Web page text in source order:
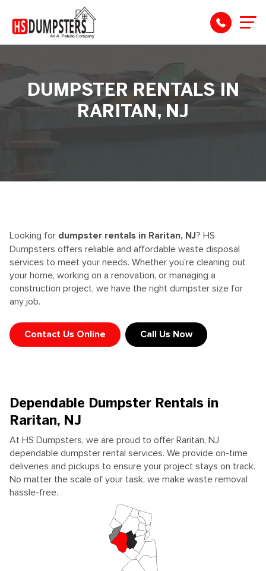
DUMPSTER RENTALS IN
RARITAN, NJ
Looking for dumpster rentals in Raritan, NJ? HS
Dumpsters offers reliable and affordable waste disposal
services to meet your needs. Whether you’re cleaning out
your home, working on a renovation, or managing a
construction project, we have the right dumpster size for
any job.
Contact Us Online Call Us Now
Dependable Dumpster Rentals in
Raritan, NJ
At HS Dumpsters, we are proud to offer Raritan, NJ
dependable dumpster rental services. We provide on-time
deliveries and pickups to ensure your project stays on track.
No matter the scale of your task, we make waste removal
hassle-free.